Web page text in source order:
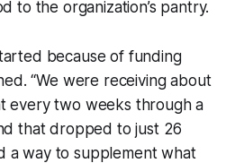
to the organization’s pantry.
because of funding
“We were receiving about
every two weeks through a
that dropped to just 26
a way to supplement what